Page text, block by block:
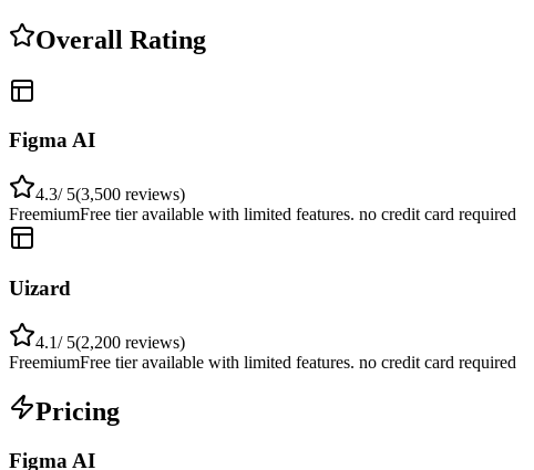
Overall Rating
Figma AI
4.3/ 5(3,500 reviews)
FreemiumFree tier available with limited features. no credit card required
Uizard
4.1/ 5(2,200 reviews)
FreemiumFree tier available with limited features. no credit card required
Pricing
Figma AI